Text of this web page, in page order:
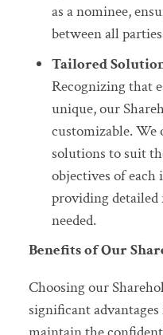
as a nominee,
between all
Tailored
Recognizing that
unique, our
customizable. We
solutions to suit
objectives of
providing detailed
needed.
Benefits of Our
Choosing our
significant